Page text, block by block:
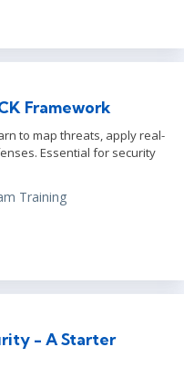
Framework
to map threats, apply real-
Essential for security
Training
- A Starter